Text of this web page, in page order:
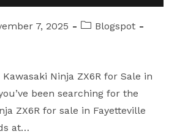
7, 2025
PostBlogspot
Ninja ZX6R for Sale in
been searching for the
ZX6R for sale in Fayetteville
at…